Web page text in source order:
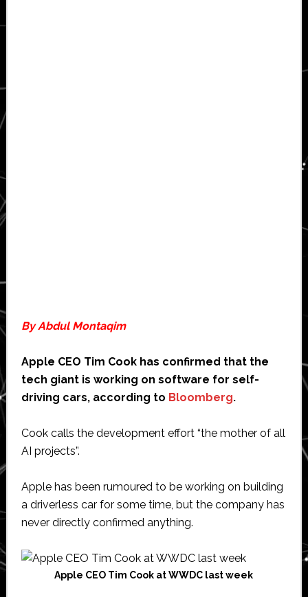
By Abdul Montaqim
Apple CEO Tim Cook has confirmed that the
tech giant is working on software for self-
driving cars, according to Bloomberg.
Cook calls the development effort “the mother of all
AI projects”.
Apple has been rumoured to be working on building
a driverless car for some time, but the company has
never directly confirmed anything.
Apple CEO Tim Cook at WWDC last week